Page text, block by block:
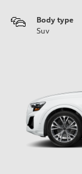
Body type
Suv